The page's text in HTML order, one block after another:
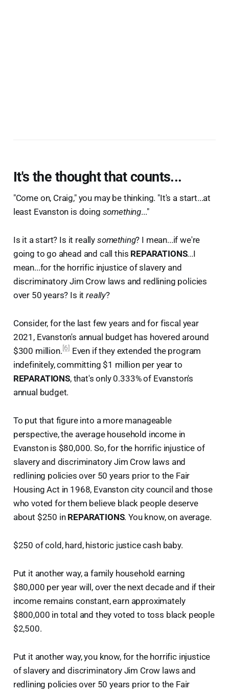
It's the thought that counts...
"Come on, Craig," you may be thinking. "It's a start...at
least Evanston is doing something..."
Is it a start? Is it really something? I mean...if we're
going to go ahead and call this REPARATIONS...I
mean...for the horrific injustice of slavery and
discriminatory Jim Crow laws and redlining policies
over 50 years? Is itreally?
Consider, for the last few years and for fiscal year
2021, Evanston's annual budget has hovered around
$300 million.[6] Even if they extended the program
indefinitely, committing $1 million per year to
REPARATIONS, that's only 0.333% of Evanston's
annual budget.
To put that figure into a more manageable
perspective, the average household income in
Evanston is $80,000. So, for the horrific injustice of
slavery and discriminatory Jim Crow laws and
redlining policies over 50 years prior to the Fair
Housing Act in 1968, Evanston city council and those
who voted for them believe black people deserve
about $250 in REPARATIONS. You know, on average.
$250 of cold, hard, historic justice cash baby.
Put it another way, a family household earning
$80,000 per year will, over the next decade and if their
income remains constant, earn approximately
$800,000 in total and they voted to toss black people
$2,500.
Put it another way, you know, for the horrific injustice
of slavery and discriminatory Jim Crow laws and
redlining policies over 50 years prior to the Fair